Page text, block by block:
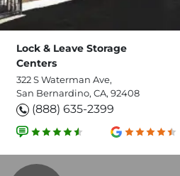
Lock & Leave Storage
Centers
322 S Waterman Ave,
San Bernardino, CA, 92408
(888) 635-2399